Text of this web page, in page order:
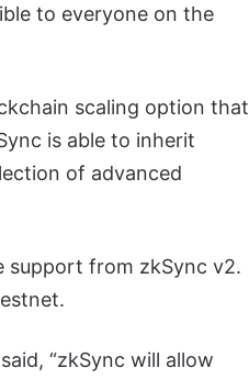
to everyone on the
scaling option that
is able to inherit
of advanced
support from zkSync v2.
“zkSync will allow